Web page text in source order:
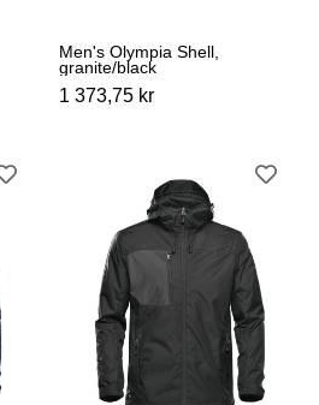
Men's Olympia Shell,
granite/black
1 373,75 kr